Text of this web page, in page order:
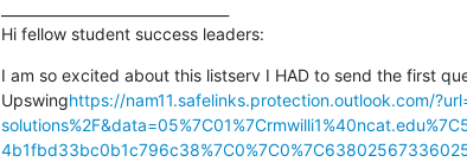
Hi fellow student success leaders:
I am so excited about this listserv I HAD to send the first
Upswinghttps://nam11.safelinks.protection.outlook.com/